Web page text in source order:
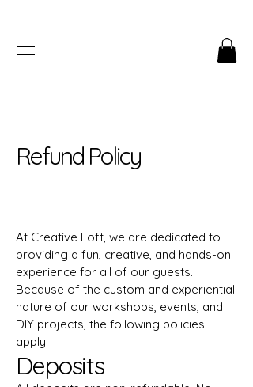
Refund Policy
At Creative Loft, we are dedicated to
providing a fun, creative, and hands-on
experience for all of our guests.
Because of the custom and experiential
nature of our workshops, events, and
DIY projects, the following policies
apply:
Deposits